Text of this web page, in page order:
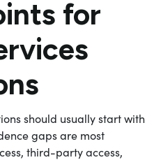
for
should usually start with
gaps are most
third-party access,